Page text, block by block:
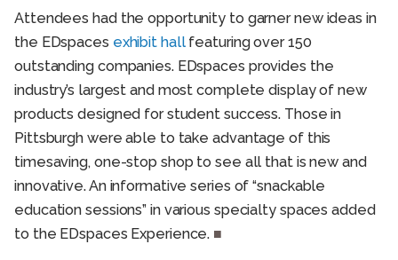
Attendees had the opportunity to garner new ideas in
the EDspaces exhibit hallfeaturing over 150
outstanding companies. EDspaces provides the
industry’s largest and most complete display of new
products designed for student success. Those in
Pittsburgh were able to take advantage of this
timesaving, one-stop shop to see all that is new and
innovative. An informative series of “snackable
education sessions” in various specialty spaces added
to the EDspaces Experience.